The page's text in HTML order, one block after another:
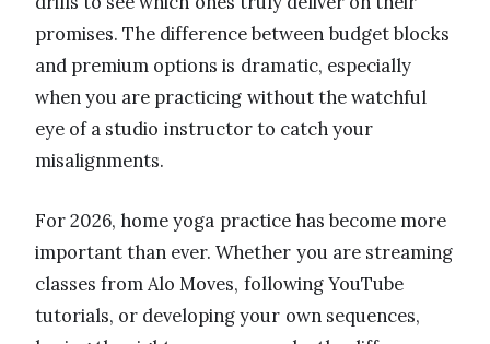
promises. The difference between budget blocks
and premium options is dramatic, especially
when you are practicing without the watchful
eye of a studio instructor to catch your
misalignments.
For 2026, home yoga practice has become more
important than ever. Whether you are streaming
classes from Alo Moves, following YouTube
tutorials, or developing your own sequences,